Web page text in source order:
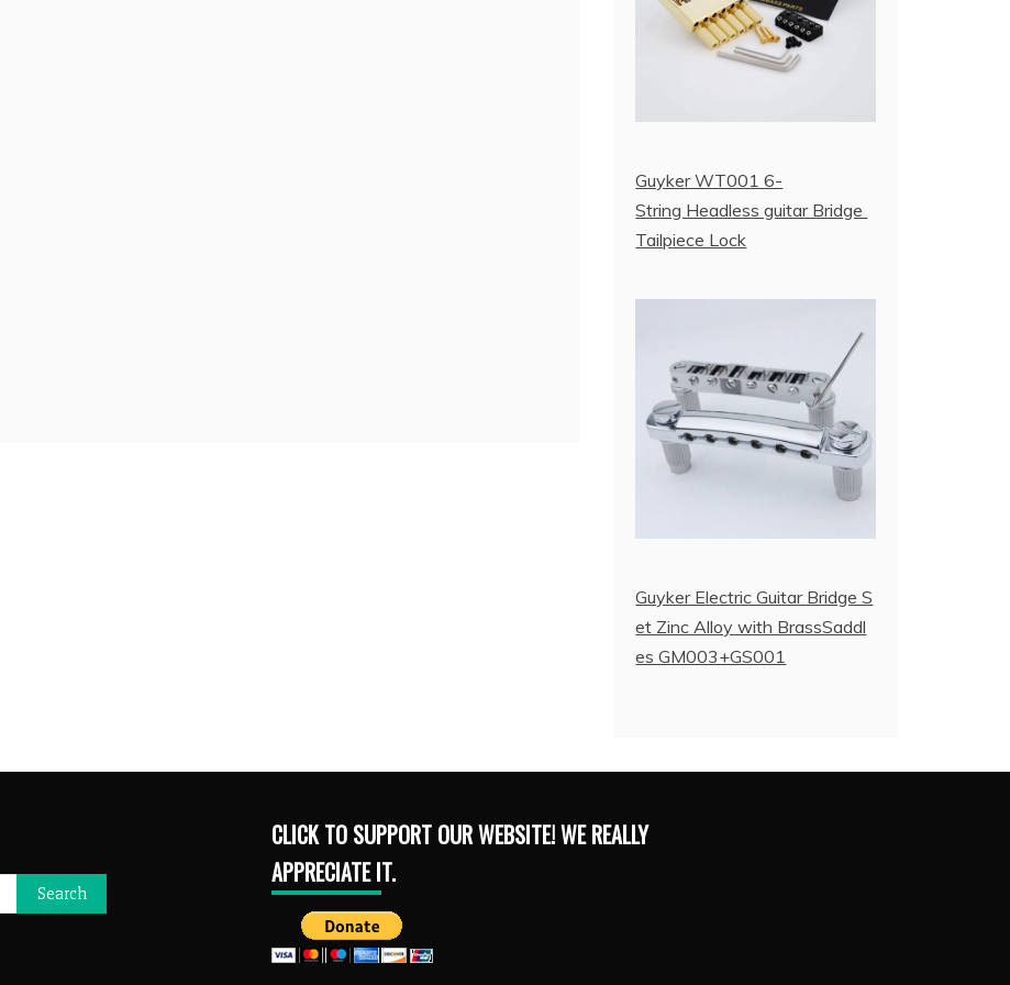
Guyker WT001 6-
String Headless guitar Bridge
Tailpiece Lock
Guyker Electric Guitar Bridge S
et Zinc Alloy with BrassSaddl
es GM003+GS001
CLICK TO SUPPORT OUR WEBSITE! WE REALLY
APPRECIATE IT.